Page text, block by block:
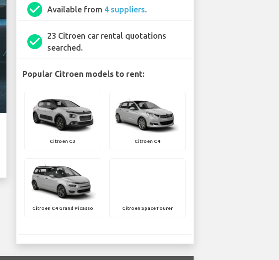
check_circle Available from 4 suppliers.
check_circle
23 Citroen car rental quotations
searched.
Popular Citroen models to rent:
Citroen C3 Citroen C4
Citroen C4 Grand Picasso Citroen SpaceTourer